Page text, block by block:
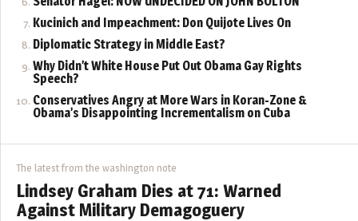
Kucinich and Impeachment: Don Quijote Lives On
Diplomatic Strategy in Middle East?
Why Didn’t White House Put Out Obama Gay Rights
Speech?
Conservatives Angry at More Wars in Koran-Zone &
Obama’s Disappointing Incrementalism on Cuba
The latest from the washington note
Lindsey Graham Dies at 71: Warned
Against Military Demagoguery